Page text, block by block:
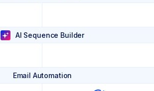
AI Sequence Builder
Email Automation